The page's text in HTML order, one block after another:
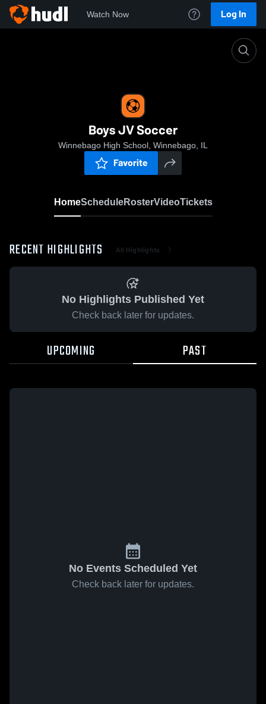
Watch Now Log In
Boys JV Soccer
Winnebago High School, Winnebago, IL
Favorite
HomeScheduleRosterVideoTickets
RECENT HIGHLIGHTS All Highlights
No Highlights Published Yet
Check back later for updates.
UPCOMING PAST
No Events Scheduled Yet
Check back later for updates.